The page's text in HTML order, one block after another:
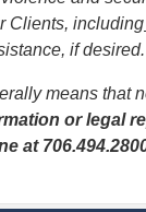
Clients, including
if desired.
means that
or legal
at